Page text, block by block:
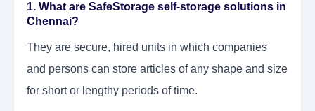
1. What are SafeStorage self-storage solutions in
Chennai?
They are secure, hired units in which companies
and persons can store articles of any shape and size
for short or lengthy periods of time.